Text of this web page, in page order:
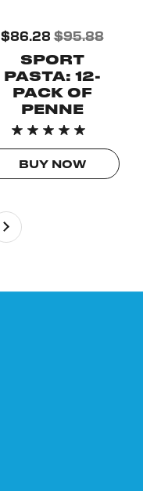
$86.28 $95.88
SPORT
PASTA: 12-
PACK OF
PENNE
BUY NOW
Next